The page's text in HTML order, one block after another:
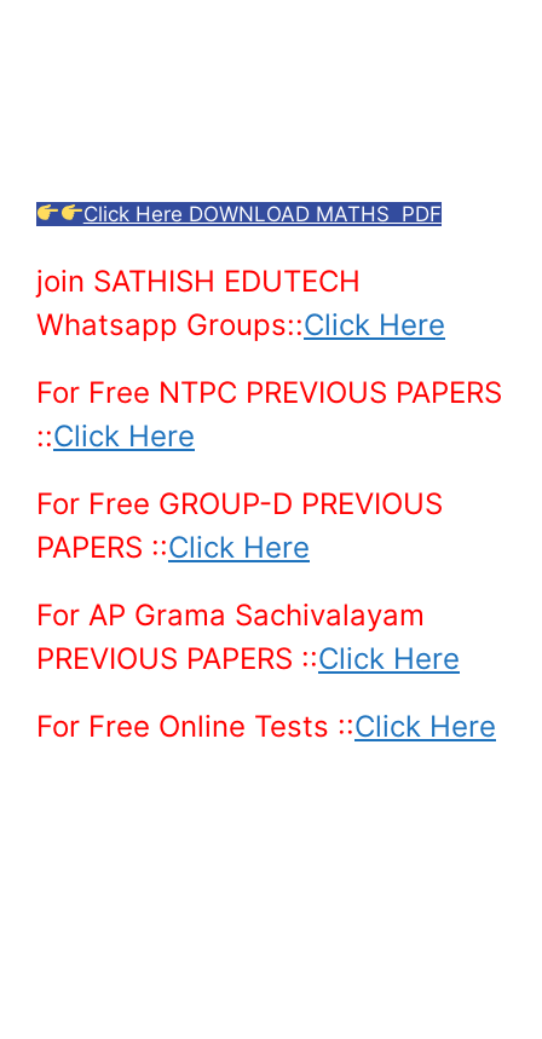
Click Here DOWNLOAD MATHS PDF
join SATHISH EDUTECH
Whatsapp Groups::Click Here
For Free NTPC PREVIOUS PAPERS
::Click Here
For Free GROUP-D PREVIOUS
PAPERS ::Click Here
For AP Grama Sachivalayam
PREVIOUS PAPERS ::Click Here
For Free Online Tests ::Click Here